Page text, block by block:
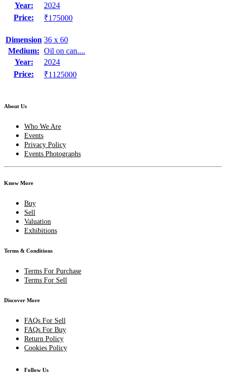
Year:
2024
Price:
₹175000
Dimension 36 x 60
Medium: Oil on can....
Year:
2024
Price:
₹1125000
About Us
Who We Are
Events
Privacy Policy
Events Photographs
Know More
Buy
Sell
Valuation
Exhibitions
Terms & Conditions
Terms For Purchase
Terms For Sell
Discover More
FAQs For Sell
FAQs For Buy
Return Policy
Cookies Policy
Follow Us